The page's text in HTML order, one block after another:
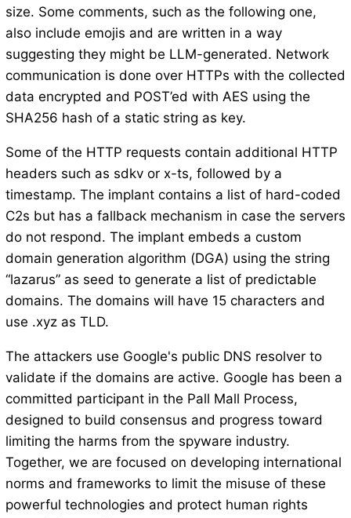
size. Some comments, such as the following one,
also include emojis and are written in a way
suggesting they might be LLM-generated. Network
communication is done over HTTPs with the collected
data encrypted and POST’ed with AES using the
SHA256 hash of a static string as key.
Some of the HTTP requests contain additional HTTP
headers such as sdkv or x-ts, followed by a
timestamp. The implant contains a list of hard-coded
C2s but has a fallback mechanism in case the servers
do not respond. The implant embeds a custom
domain generation algorithm (DGA) using the string
“lazarus” as seed to generate a list of predictable
domains. The domains will have 15 characters and
use .xyz as TLD.
The attackers use Google's public DNS resolver to
validate if the domains are active. Google has been a
committed participant in the Pall Mall Process,
designed to build consensus and progress toward
limiting the harms from the spyware industry.
Together, we are focused on developing international
norms and frameworks to limit the misuse of these
powerful technologies and protect human rights